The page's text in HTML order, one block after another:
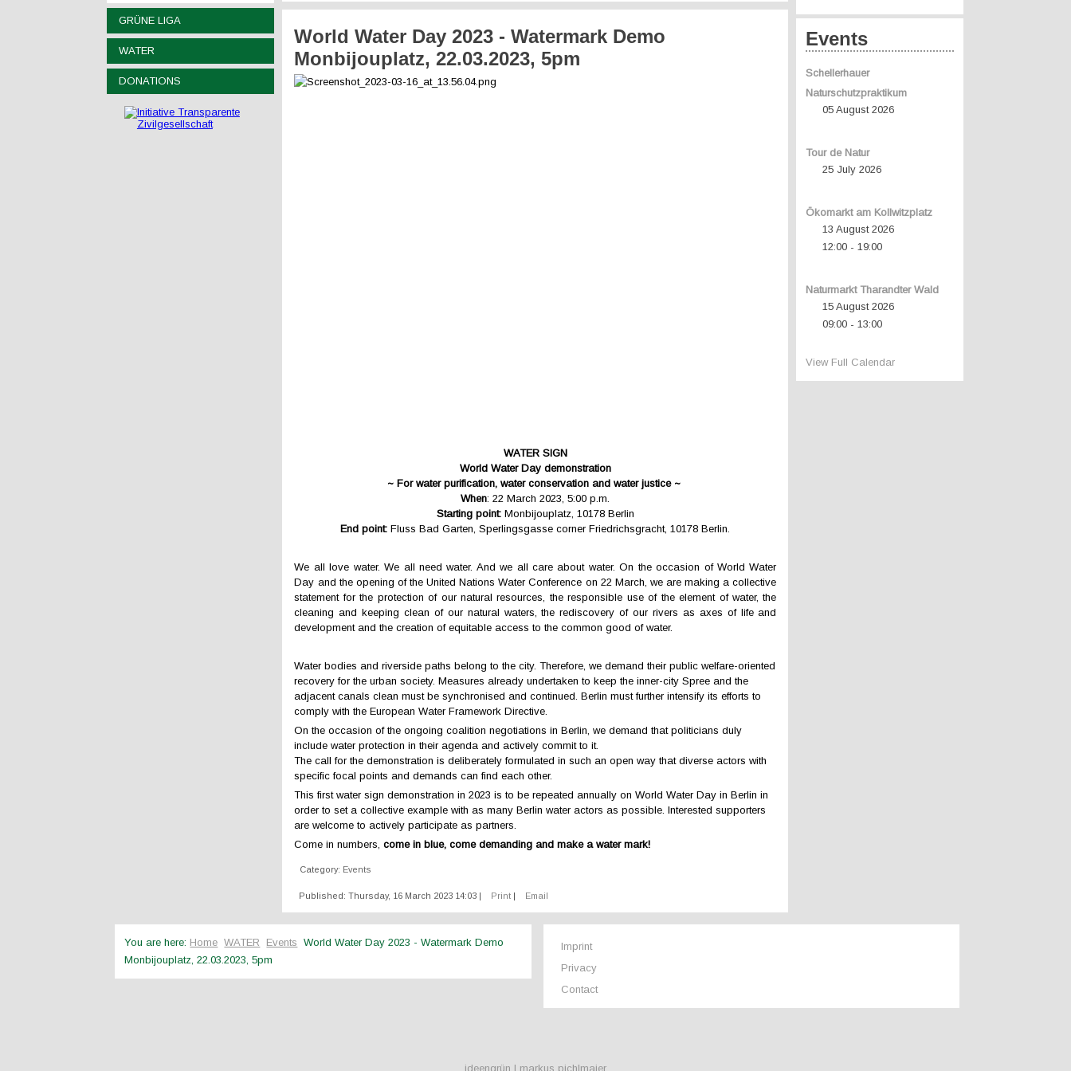
GRÜNE LIGA
WATER
DONATIONS
World Water Day 2023 - Watermark Demo
Monbijouplatz, 22.03.2023, 5pm
WATER SIGN
World Water Day demonstration
~ For water purification, water conservation and water justice ~
When: 22 March 2023, 5:00 p.m.
Starting point:Monbijouplatz, 10178 Berlin
End point: Fluss Bad Garten, Sperlingsgasse corner Friedrichsgracht, 10178 Berlin.
We all love water. We all need water. And we all care about water. On the occasion of World Water
Day and the opening of the United Nations Water Conference on 22 March, we are making a collective
statement for the protection of our natural resources, the responsible use of the element of water, the
cleaning and keeping clean of our natural waters, the rediscovery of our rivers as axes of life and
development and the creation of equitable access to the common good of water.
Water bodies and riverside paths belong to the city. Therefore, we demand their public welfare-oriented
recovery for the urban society. Measures already undertaken to keep the inner-city Spree and the
adjacent canals clean must be synchronised and continued. Berlin must further intensify its efforts to
comply with the European Water Framework Directive.
On the occasion of the ongoing coalition negotiations in Berlin, we demand that politicians duly
include water protection in their agenda and actively commit to it.
The call for the demonstration is deliberately formulated in such an open way that diverse actors with
specific focal points and demands can find each other.
This first water sign demonstration in 2023 is to be repeated annually on World Water Day in Berlin in
order to set a collective example with as many Berlin water actors as possible. Interested supporters
are welcome to actively participate as partners.
Come in numbers,come in blue, come demanding and make a water mark!
Category: Events
Published: Thursday, 16 March 2023 14:03 | Print | Email
Events
Schellerhauer
Naturschutzpraktikum
05 August 2026
Tour de Natur
25 July 2026
Ökomarkt am Kollwitzplatz
13 August 2026
12:00 -19:00
Naturmarkt Tharandter Wald
15 August 2026
09:00 -13:00
View Full Calendar
You are here: Home WATER Events
World Water Day 2023 - Watermark Demo
Monbijouplatz, 22.03.2023, 5pm
Imprint
Privacy
Contact
ideengrün | markus pichlmaier